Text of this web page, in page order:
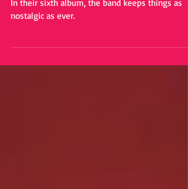
Pop: Look For Your Mind! -
nostalgic as ever.